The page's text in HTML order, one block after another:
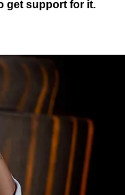
get support for it.